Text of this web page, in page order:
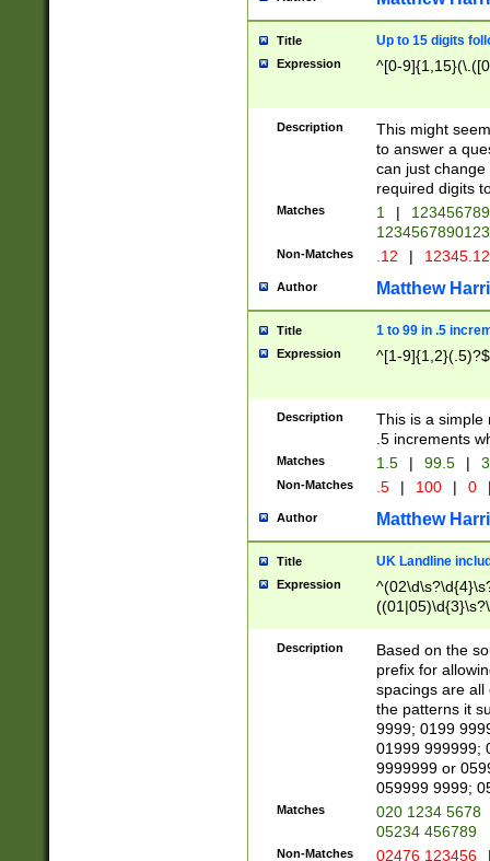
Title Up to 15 digits
Expression ^[0-
Description
This might
to answer a
can just
required digits
Matches 1 |
Non-Matches .12 |
Author Matthew
Title 1 to 99 in .5
Expression ^[1-9]{1,2}(.5)?$
Description
This is a simple
.5 increments
Matches 1.5 | 99.5 |
Non-Matches .5 | 100 | 0
Author Matthew
Title UK Landline
Expression
Description
Based on the
prefix for
spacings are all
the patterns it
9999; 0199
01999 999999;
9999999 or
059999 9999;
Matches
020 1234 5678
05234 456789
Non-Matches 02476 123456